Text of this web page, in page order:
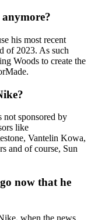
his most recent
of 2023. As such
Woods to create the
not sponsored by
like
Vantelin Kowa,
and of course, Sun
now that he
when the news